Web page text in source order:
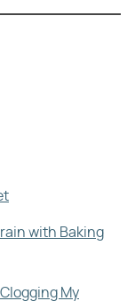
with Baking
My